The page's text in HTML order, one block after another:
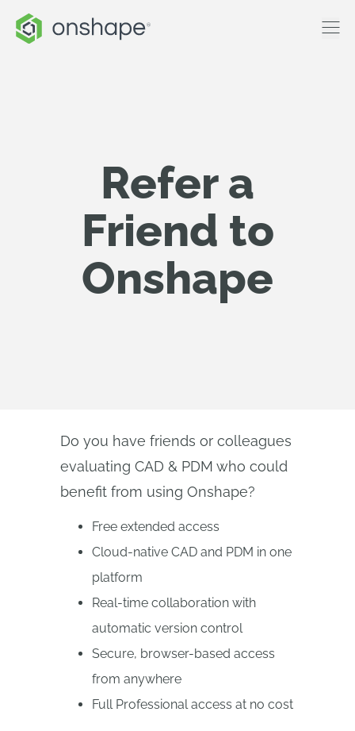
Refer a
Friend to
Onshape
Do you have friends or colleagues
evaluating CAD & PDM who could
benefit from using Onshape?
Free extended access
Cloud-native CAD and PDM in one
platform
Real-time collaboration with
automatic version control
Secure, browser-based access
from anywhere
Full Professional access at no cost